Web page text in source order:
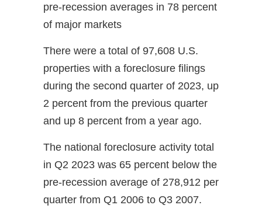
pre-recession averages in 78 percent
of major markets
There were a total of 97,608 U.S.
properties with a foreclosure filings
during the second quarter of 2023, up
2 percent from the previous quarter
and up 8 percent from a year ago.
The national foreclosure activity total
in Q2 2023 was 65 percent below the
pre-recession average of 278,912 per
quarter from Q1 2006 to Q3 2007.